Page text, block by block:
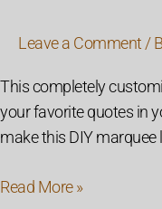
Leave a Comment /
This completely
your favorite quotes in
make this DIY
Read More »